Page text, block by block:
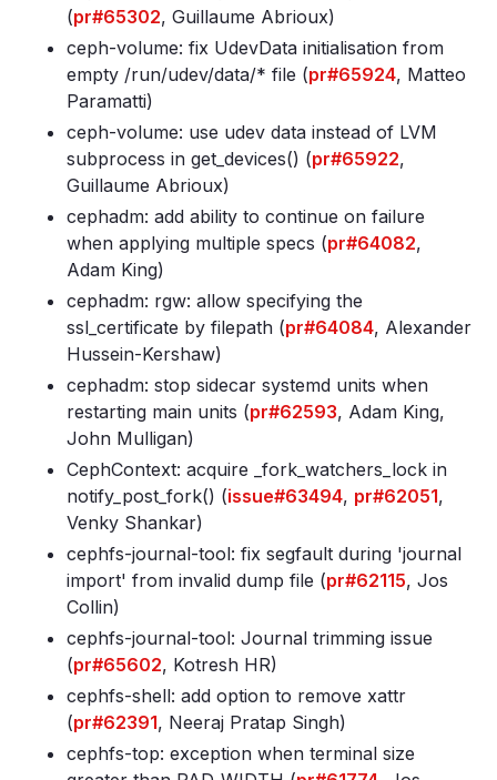
(pr#65302, Guillaume Abrioux)
ceph-volume: fix UdevData initialisation from
empty /run/udev/data/* file (pr#65924, Matteo
Paramatti)
ceph-volume: use udev data instead of LVM
subprocess in get_devices() (pr#65922,
Guillaume Abrioux)
cephadm: add ability to continue on failure
when applying multiple specs (pr#64082,
Adam King)
cephadm: rgw: allow specifying the
ssl_certificate by filepath (pr#64084, Alexander
Hussein-Kershaw)
cephadm: stop sidecar systemd units when
restarting main units (pr#62593, Adam King,
John Mulligan)
CephContext: acquire _fork_watchers_lock in
notify_post_fork() (issue#63494, pr#62051,
Venky Shankar)
cephfs-journal-tool: fix segfault during 'journal
import' from invalid dump file (pr#62115, Jos
Collin)
cephfs-journal-tool: Journal trimming issue
(pr#65602, Kotresh HR)
cephfs-shell: add option to remove xattr
(pr#62391, Neeraj Pratap Singh)
cephfs-top: exception when terminal size